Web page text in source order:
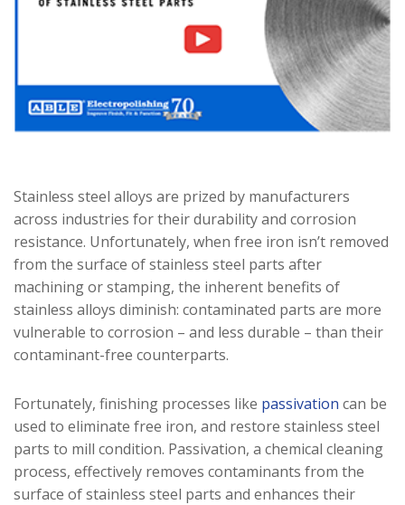
Stainless steel alloys are prized by manufacturers
across industries for their durability and corrosion
resistance. Unfortunately, when free iron isn’t removed
from the surface of stainless steel parts after
machining or stamping, the inherent benefits of
stainless alloys diminish: contaminated parts are more
vulnerable to corrosion – and less durable – than their
contaminant-free counterparts.
Fortunately, finishing processes like passivation can be
used to eliminate free iron, and restore stainless steel
parts to mill condition. Passivation, a chemical cleaning
process, effectively removes contaminants from the
surface of stainless steel parts and enhances their